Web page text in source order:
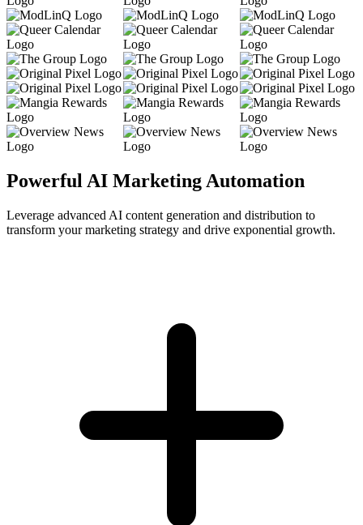
Powerful AI Marketing Automation
Leverage advanced AI content generation and distribution to
transform your marketing strategy and drive exponential growth.